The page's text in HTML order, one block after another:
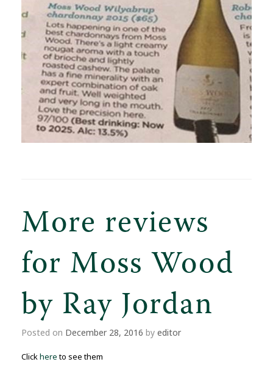
More reviews
for Moss Wood
by Ray Jordan
Posted on December 28, 2016 by editor
Clickhereto see them